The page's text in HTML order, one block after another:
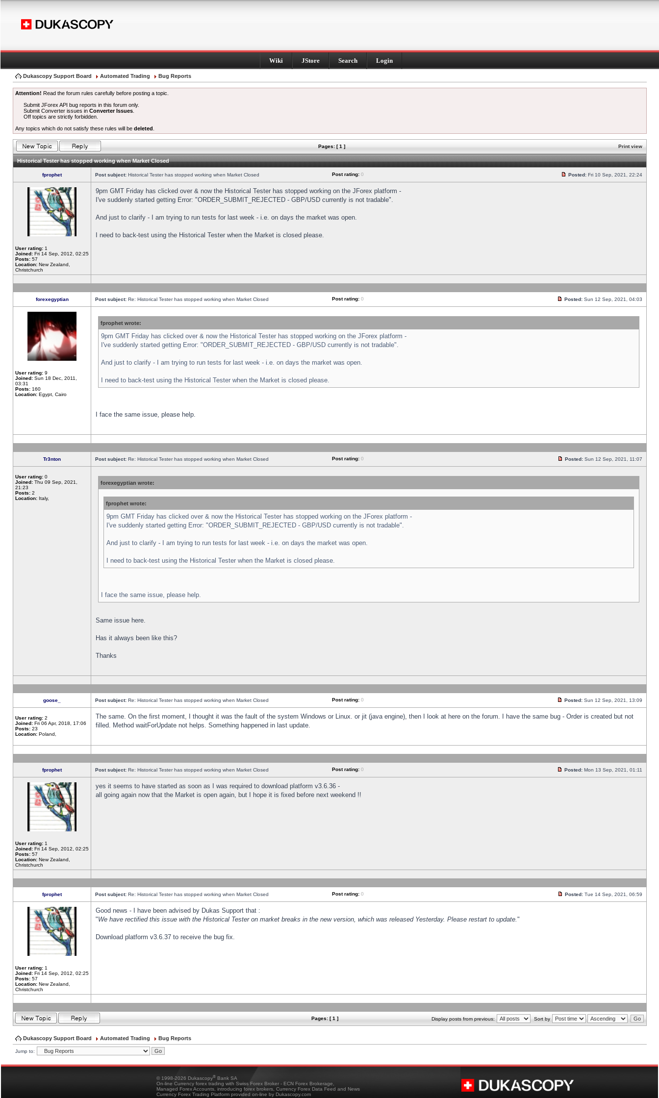
Wiki JStore Search Login
Dukascopy Support Board Automated Trading Bug Reports
Attention! Read the forum rules carefully before posting a topic.
Submit JForex API bug reports in this forum only.
Submit Converter issues inConverter Issues
Off topics are strictly forbidden.
Any topics which do not satisfy these rules will be deleted
Pages: [ 1 ] Print view
Historical Tester has stopped working when Market Closed
fprophet Post subject: Historical Tester has stopped working when Market Closed Post rating: 0 Posted: Fri 10 Sep, 2021, 22:24
User rating: 1
Joined: Fri 14 Sep, 2012, 02:25
Posts: 57
Location: New Zealand,
Christchurch
9pm GMT Friday has clicked over & now the Historical Tester has stopped working on the JForex platform -
I've suddenly started getting Error: "ORDER_SUBMIT_REJECTED - GBP/USD currently is not tradable".
And just to clarify - I am trying to run tests for last week - i.e. on days the market was open.
I need to back-test using the Historical Tester when the Market is closed please.
forexegyptian Post subject: Re: Historical Tester has stopped working when Market Closed Post rating: 0 Posted: Sun 12 Sep, 2021, 04:03
User rating: 9
Joined: Sun 18 Dec, 2011,
03:31
Posts: 160
Location: Egypt, Cairo
fprophet wrote:
9pm GMT Friday has clicked over & now the Historical Tester has stopped working on the JForex platform -
I've suddenly started getting Error: "ORDER_SUBMIT_REJECTED - GBP/USD currently is not tradable".
And just to clarify - I am trying to run tests for last week - i.e. on days the market was open.
I need to back-test using the Historical Tester when the Market is closed please.
I face the same issue, please help.
Tr3nton Post subject: Re: Historical Tester has stopped working when Market Closed Post rating: 0 Posted: Sun 12 Sep, 2021, 11:07
User rating: 0
Joined: Thu 09 Sep, 2021,
21:23
Posts: 2
Location: Italy,
forexegyptian wrote:
fprophet wrote:
9pm GMT Friday has clicked over & now the Historical Tester has stopped working on the JForex platform -
I've suddenly started getting Error: "ORDER_SUBMIT_REJECTED - GBP/USD currently is not tradable".
And just to clarify - I am trying to run tests for last week - i.e. on days the market was open.
I need to back-test using the Historical Tester when the Market is closed please.
I face the same issue, please help.
Same issue here.
Has it always been like this?
Thanks
goose_ Post subject: Re: Historical Tester has stopped working when Market Closed Post rating: 0 Posted: Sun 12 Sep, 2021, 13:09
User rating: 2
Joined: Fri 06 Apr, 2018, 17:06
Posts: 23
Location: Poland,
The same. On the first moment, I thought it was the fault of the system Windows or Linux. or jit (java engine), then I look at here on the forum. I have the same bug - Order is created but not
filled. Method waitForUpdate not helps. Something happened in last update.
fprophet Post subject: Re: Historical Tester has stopped working when Market Closed Post rating: 0 Posted: Mon 13 Sep, 2021, 01:11
User rating: 1
Joined: Fri 14 Sep, 2012, 02:25
Posts: 57
Location: New Zealand,
Christchurch
yes it seems to have started as soon as I was required to download platform v3.6.36 -
all going again now that the Market is open again, but I hope it is fixed before next weekend !!
fprophet Post subject: Re: Historical Tester has stopped working when Market Closed Post rating: 0 Posted: Tue 14 Sep, 2021, 06:59
User rating: 1
Joined: Fri 14 Sep, 2012, 02:25
Posts: 57
Location: New Zealand,
Christchurch
Good news - I have been advised by Dukas Support that :
"We have rectified this issue with the Historical Tester on market breaks in the new version, which was released Yesterday. Please restart to update."
Download platform v3.6.37 to receive the bug fix.
Pages: [ 1 ] Display posts from previous: Sort by
Dukascopy Support Board Automated Trading Bug Reports
Jump to:
© 1998-2026 Dukascopy® Bank SA
On-line Currency forex trading with Swiss Forex Broker - ECN Forex Brokerage,
Managed Forex Accounts, introducing forex brokers, Currency Forex Data Feed and News
Currency Forex Trading Platform provided on-line by Dukascopy.com